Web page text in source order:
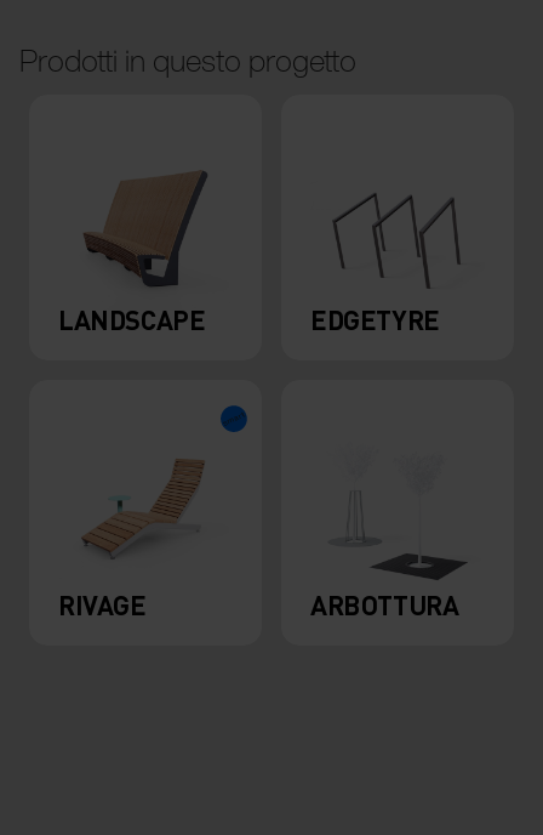
Prodotti in questo progetto
LANDSCAPE EDGETYRE
RIVAGE ARBOTTURA